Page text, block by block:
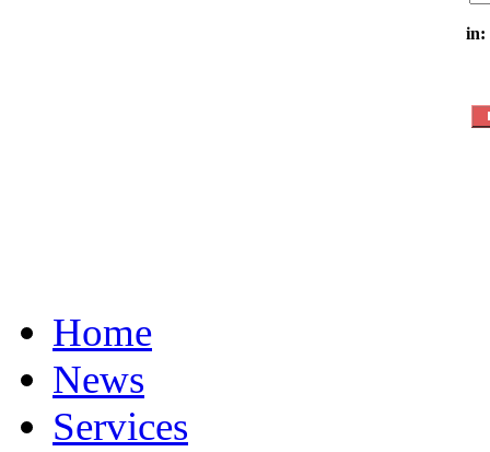
in:
Home
News
Services